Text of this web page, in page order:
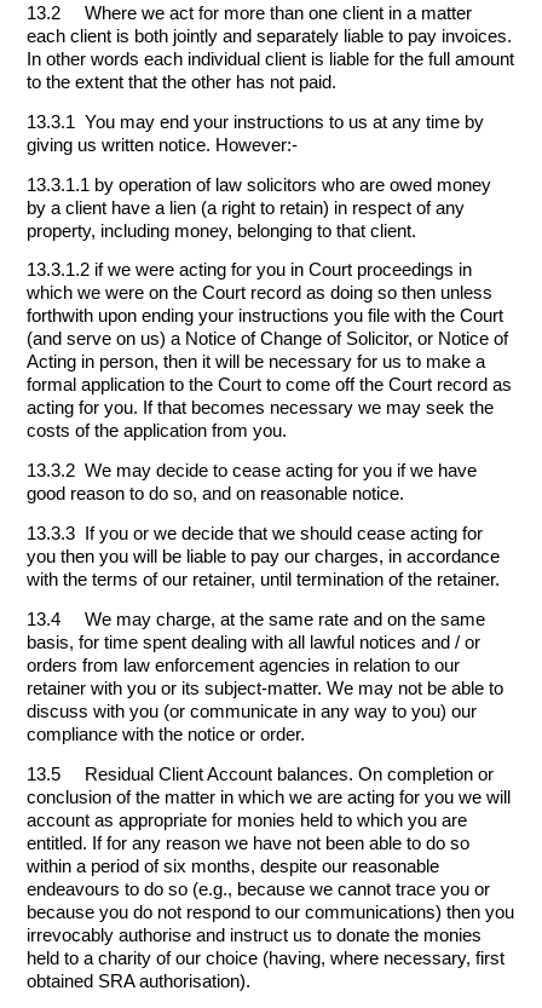
13.2 Where we act for more than one client in a matter
each client is both jointly and separately liable to pay invoices.
In other words each individual client is liable for the full amount
to the extent that the other has not paid.
13.3.1 You may end your instructions to us at any time by
giving us written notice. However:-
13.3.1.1 by operation of law solicitors who are owed money
by a client have a lien (a right to retain) in respect of any
property, including money, belonging to that client.
13.3.1.2 if we were acting for you in Court proceedings in
which we were on the Court record as doing so then unless
forthwith upon ending your instructions you file with the Court
(and serve on us) a Notice of Change of Solicitor, or Notice of
Acting in person, then it will be necessary for us to make a
formal application to the Court to come off the Court record as
acting for you. If that becomes necessary we may seek the
costs of the application from you.
13.3.2 We may decide to cease acting for you if we have
good reason to do so, and on reasonable notice.
13.3.3 If you or we decide that we should cease acting for
you then you will be liable to pay our charges, in accordance
with the terms of our retainer, until termination of the retainer.
13.4 We may charge, at the same rate and on the same
basis, for time spent dealing with all lawful notices and / or
orders from law enforcement agencies in relation to our
retainer with you or its subject-matter. We may not be able to
discuss with you (or communicate in any way to you) our
compliance with the notice or order.
13.5 Residual Client Account balances. On completion or
conclusion of the matter in which we are acting for you we will
account as appropriate for monies held to which you are
entitled. If for any reason we have not been able to do so
within a period of six months, despite our reasonable
endeavours to do so (e.g., because we cannot trace you or
because you do not respond to our communications) then you
irrevocably authorise and instruct us to donate the monies
held to a charity of our choice (having, where necessary, first
obtained SRA authorisation).